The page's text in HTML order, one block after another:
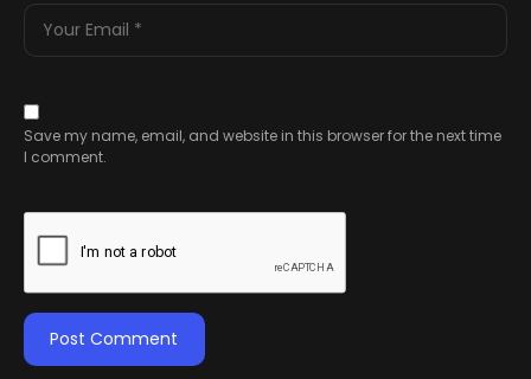
Save my name, email, and website in this browser for the next time
I comment.